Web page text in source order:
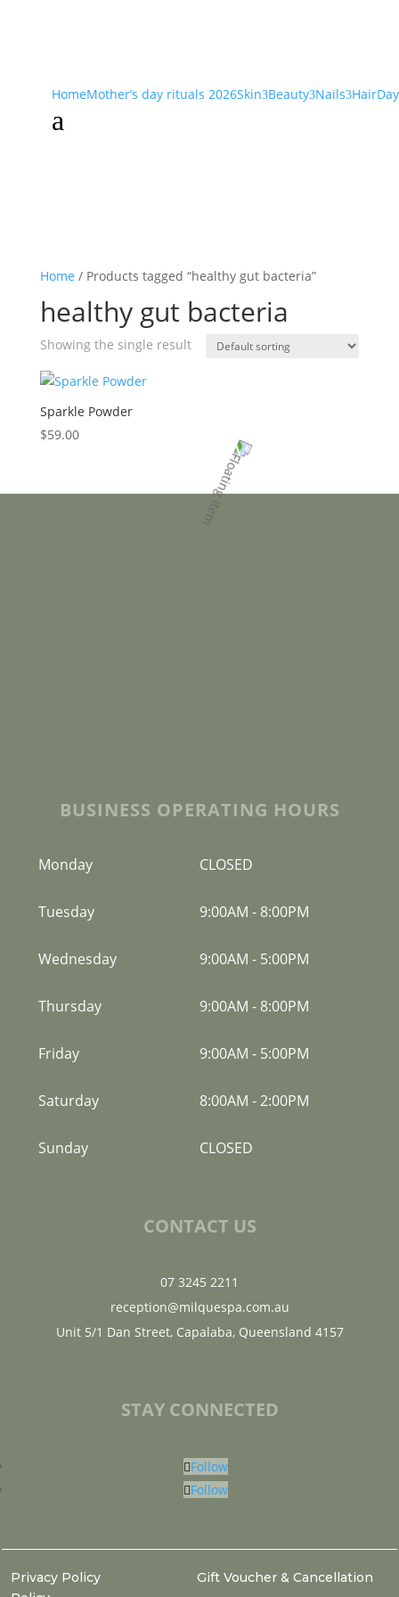
HomeMother’s day rituals 2026Skin3Beauty3Nails3Hair
a
Home / Products tagged “healthy gut bacteria”
healthy gut bacteria
Showing the single result
Sparkle Powder
$59.00
BUSINESS OPERATING HOURS
Monday CLOSED
Tuesday 9:00AM - 8:00PM
Wednesday 9:00AM - 5:00PM
Thursday 9:00AM - 8:00PM
Friday 9:00AM - 5:00PM
Saturday 8:00AM -2:00PM
Sunday CLOSED
CONTACT US
07 3245 2211
reception@milquespa.com.au
Unit 5/1 Dan Street, Capalaba, Queensland 4157
STAY CONNECTED
Follow
Follow
Privacy Policy
Gift Voucher & Cancellation